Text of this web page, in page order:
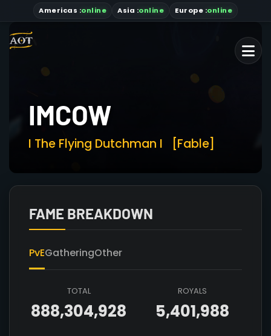
Americas :online Asia :online Europe :online
IMCOW
I The Flying Dutchman I [Fable]
FAME BREAKDOWN
PvEGatheringOther
TOTAL
888,304,928
ROYALS
5,401,988